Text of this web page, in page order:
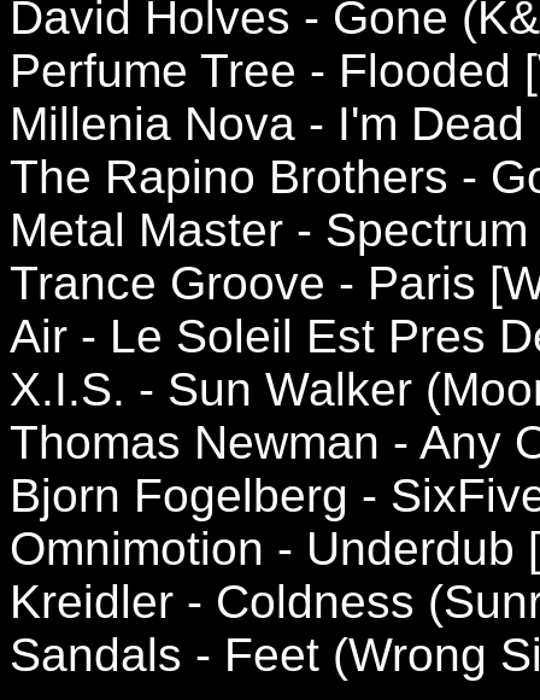
David Holves - Gone
Perfume Tree - Flooded
Millenia Nova - I'm Dead
The Rapino Brothers -
Metal Master -
Trance Groove - Paris
Air - Le Soleil Est Pres
X.I.S. - Sun Walker
Thomas Newman - Any
Bjorn Fogelberg -
Omnimotion - Underdub
Kreidler - Coldness
Sandals - Feet (Wrong